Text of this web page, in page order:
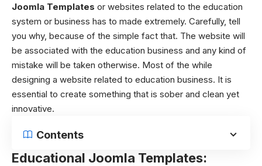
Joomla Templates or websites related to the education
system or business has to made extremely. Carefully, tell
you why, because of the simple fact that. The website will
be associated with the education business and any kind of
mistake will be taken otherwise. Most of the while
designing a website related to education business. It is
essential to create something that is sober and clean yet
innovative.
Contents
Educational Joomla Templates: